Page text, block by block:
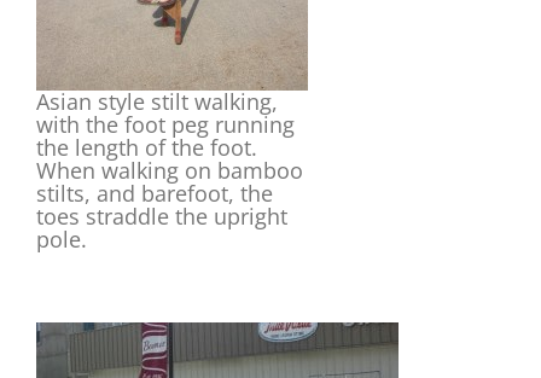
Asian style stilt walking,
with the foot peg running
the length of the foot.
When walking on bamboo
stilts, and barefoot, the
toes straddle the upright
pole.